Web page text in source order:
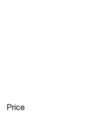
Price